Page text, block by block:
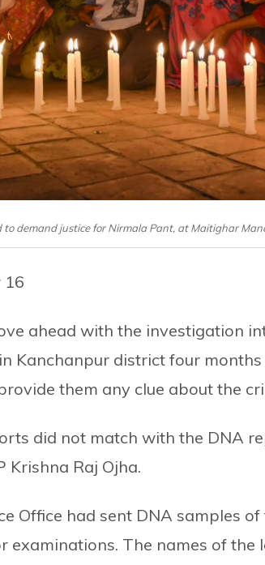
demand justice for Nirmala Pant, at Maitighar
16
ahead with the investigation
Kanchanpur district four
them any clue about the
did not match with the DNA
Krishna Raj Ojha.
Office had sent DNA samples
examinations. The names of the